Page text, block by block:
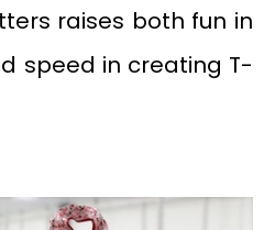
raises both fun in
speed in creating T-